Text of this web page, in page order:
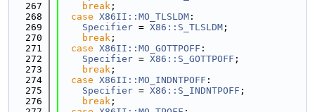
  267
break ;
  268
case X86II::MO_TLSLDM :
  269
Specifier = X86::S_TLSLDM ;
  270
break ;
  271
case X86II::MO_GOTTPOFF :
  272
Specifier = X86::S_GOTTPOFF ;
  273
break ;
  274
case X86II::MO_INDNTPOFF :
  275
Specifier = X86::S_INDNTPOFF ;
  276
break ;